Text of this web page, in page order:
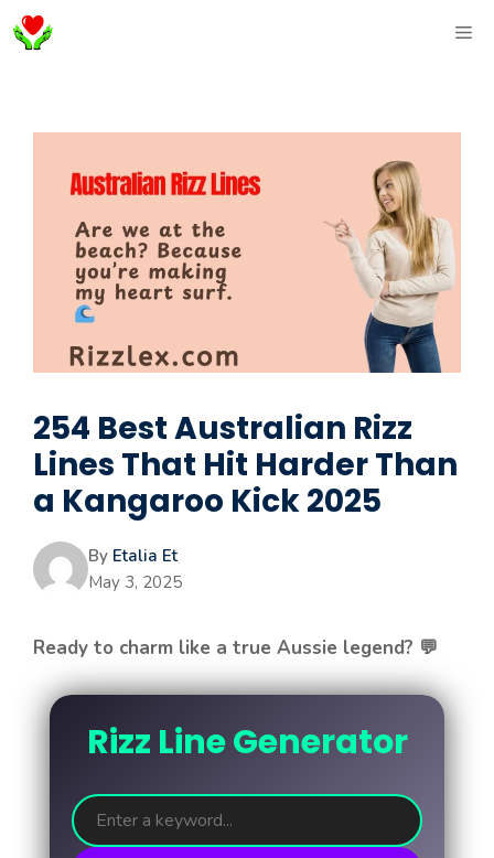
Skip
to
254 Best Australian Rizz
Lines That Hit Harder Than
a Kangaroo Kick 2025
By Etalia Et
May 3, 2025
Ready to charm like a true Aussie legend? 💬
Rizz Line Generator